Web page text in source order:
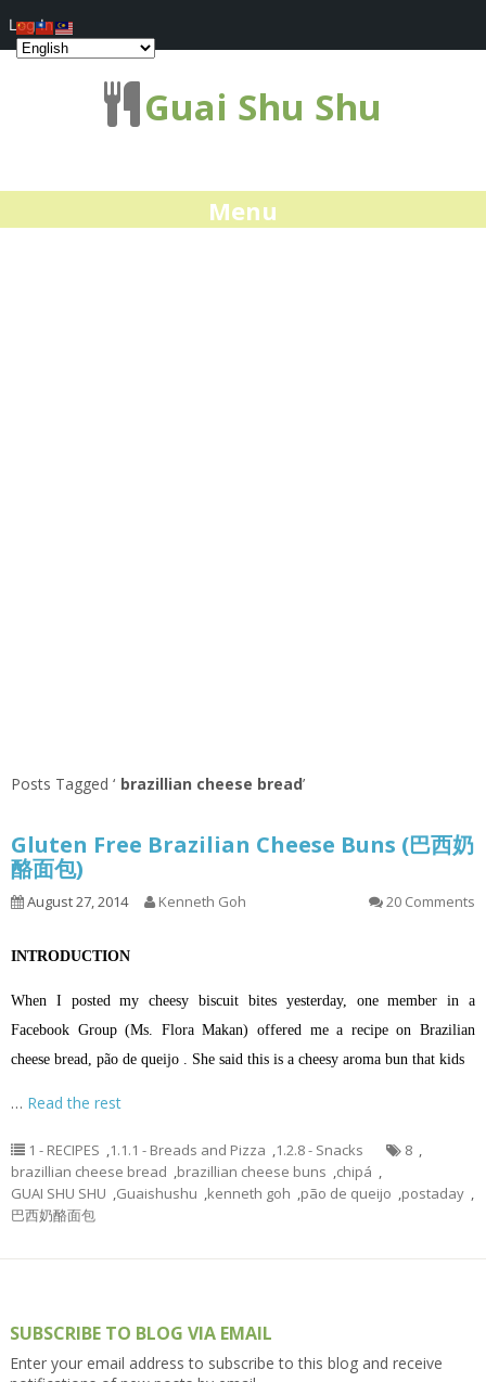
Guai Shu Shu
Menu
Posts Tagged ‘ brazillian cheese bread’
Gluten Free Brazilian Cheese Buns (巴西奶
酪面包)
August 27, 2014 Kenneth Goh 20 Comments
INTRODUCTION
When I posted my cheesy biscuit bites yesterday, one member in a
Facebook Group (Ms. Flora Makan) offered me a recipe on Brazilian
cheese bread, pão de queijo . She said this is a cheesy aroma bun that kids
… Read the rest
1 - RECIPES ,1.1.1 - Breads and Pizza ,1.2.8 - Snacks 8 ,
brazillian cheese bread ,brazillian cheese buns ,chipá ,
GUAI SHU SHU ,Guaishushu ,kenneth goh ,pão de queijo ,postaday ,
巴西奶酪面包
SUBSCRIBE TO BLOG VIA EMAIL
Enter your email address to subscribe to this blog and receive
Log In